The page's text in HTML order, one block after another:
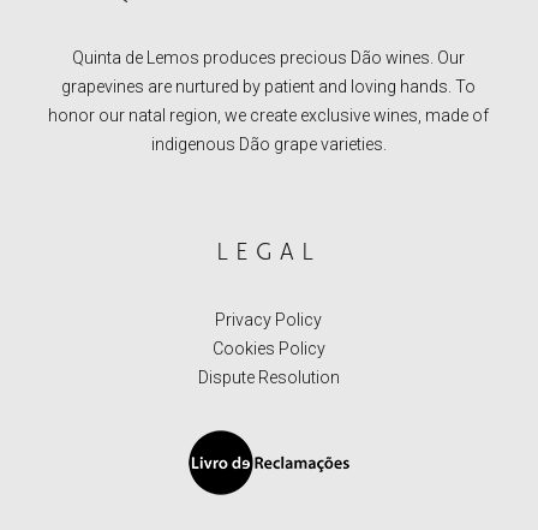
Quinta de Lemos produces precious Dão wines. Our
grapevines are nurtured by patient and loving hands. To
honor our natal region, we create exclusive wines, made of
indigenous Dão grape varieties.
LEGAL
Privacy Policy
Cookies Policy
Dispute Resolution